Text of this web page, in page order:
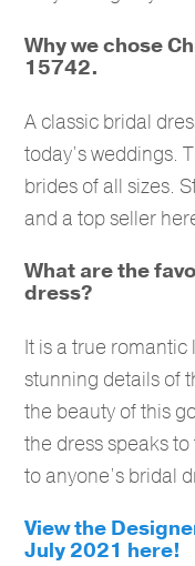
Why we chose
15742.
A classic bridal
today’s weddings.
brides of all sizes.
and a top seller
What are the
dress?
It is a true
stunning details of
the beauty of this
the dress speaks
to anyone’s bridal
View the
July 2021 here!